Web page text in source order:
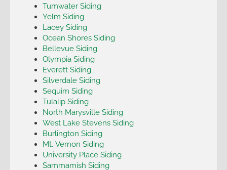
Tumwater Siding
Yelm Siding
Lacey Siding
Ocean Shores Siding
Bellevue Siding
Olympia Siding
Everett Siding
Silverdale Siding
Sequim Siding
Tulalip Siding
North Marysville Siding
West Lake Stevens Siding
Burlington Siding
Mt. Vernon Siding
University Place Siding
Sammamish Siding